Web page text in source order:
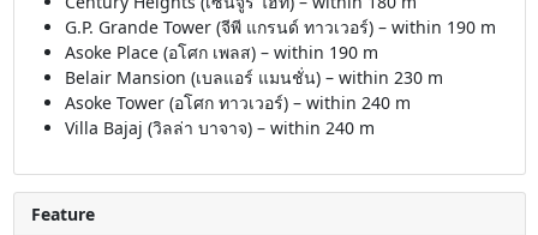
G.P. Grande Tower (จีพี แกรนด์ ทาวเวอร์) – within 190 m
Asoke Place (อโศก เพลส) – within 190 m
Belair Mansion (เบลแอร์ แมนชั่น) – within 230 m
Asoke Tower (อโศก ทาวเวอร์) – within 240 m
Villa Bajaj (วิลล่า บาจาจ) – within 240 m
Feature